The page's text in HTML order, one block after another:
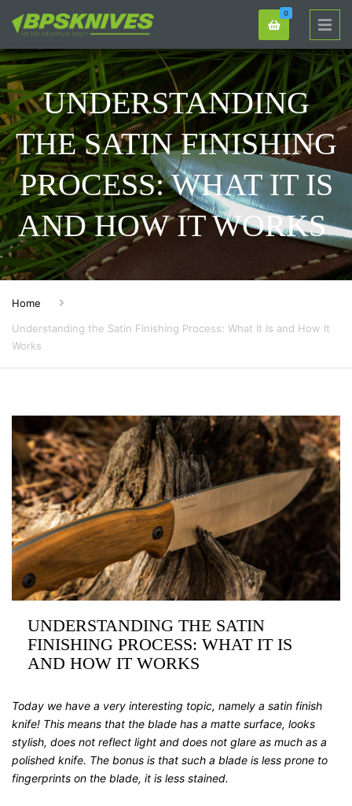
0
UNDERSTANDING
THE SATIN FINISHING
PROCESS: WHAT IT IS
AND HOW IT WORKS
Home
Understanding the Satin Finishing Process: What It Is and How It
Works
UNDERSTANDING THE SATIN
FINISHING PROCESS: WHAT IT IS
AND HOW IT WORKS
Today we have a very interesting topic, namely a satin finish
knife! This means that the blade has a matte surface, looks
stylish, does not reflect light and does not glare as much as a
polished knife. The bonus is that such a blade is less prone to
fingerprints on the blade, it is less stained.